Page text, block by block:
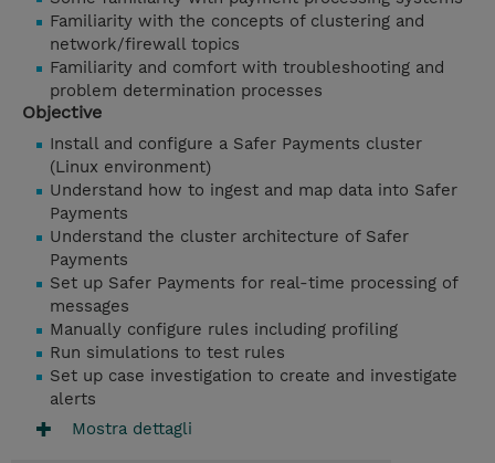
Familiarity with the concepts of clustering and
network/firewall topics
Familiarity and comfort with troubleshooting and
problem determination processes
Objective
Install and configure a Safer Payments cluster
(Linux environment)
Understand how to ingest and map data into Safer
Payments
Understand the cluster architecture of Safer
Payments
Set up Safer Payments for real-time processing of
messages
Manually configure rules including profiling
Run simulations to test rules
Set up case investigation to create and investigate
alerts
Mostra dettagli